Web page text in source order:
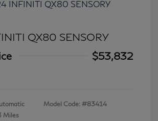
QX80 SENSORY
$53,832
Miles
Model Code: #83414